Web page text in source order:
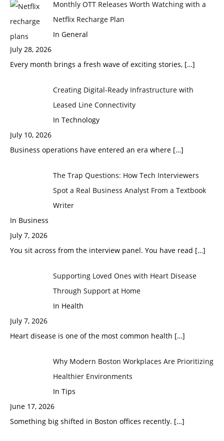
Monthly OTT Releases Worth Watching with a
Netflix Recharge Plan
In General
July 28, 2026
Every month brings a fresh wave of exciting stories, […]
Creating Digital-Ready Infrastructure with
Leased Line Connectivity
In Technology
July 10, 2026
Business operations have entered an era where […]
The Trap Questions: How Tech Interviewers
Spot a Real Business Analyst From a Textbook
Writer
In Business
July 7, 2026
You sit across from the interview panel. You have read […]
Supporting Loved Ones with Heart Disease
Through Support at Home
In Health
July 7, 2026
Heart disease is one of the most common health […]
Why Modern Boston Workplaces Are Prioritizing
Healthier Environments
In Tips
June 17, 2026
Something big shifted in Boston offices recently. […]